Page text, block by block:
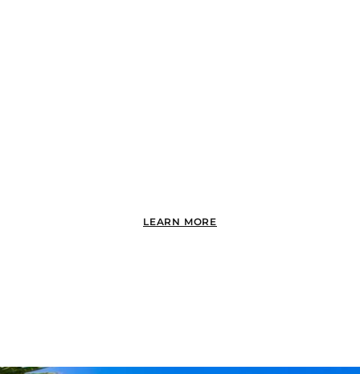
LEARN MORE